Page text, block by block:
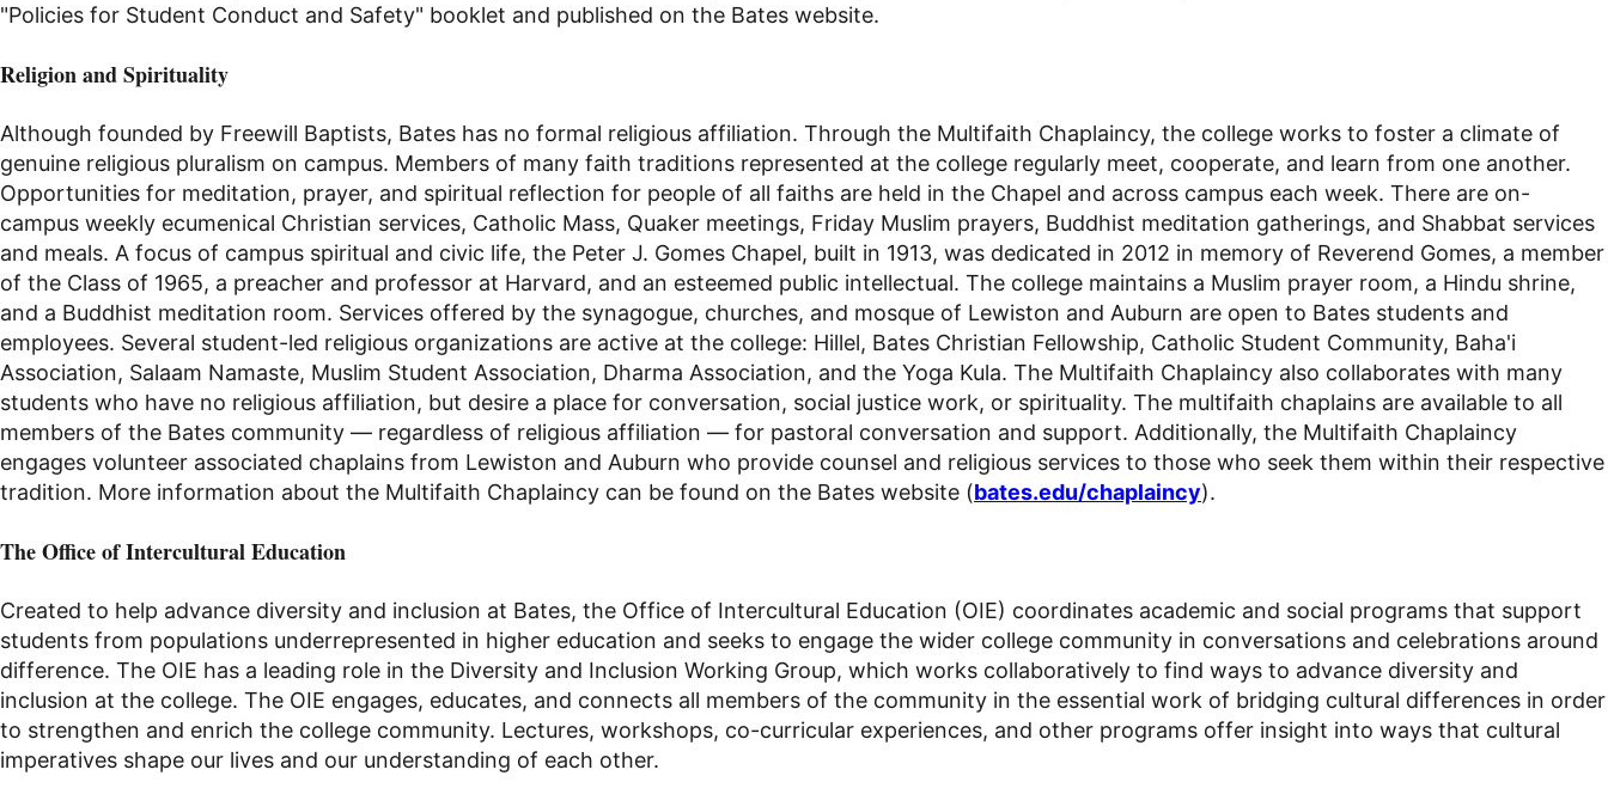
"Policies for Student Conduct and Safety" booklet and published on the Bates website.
Religionand Spirituality
Although founded by Freewill Baptists, Bates has no formal religious affiliation. Through the Multifaith Chaplaincy, the college works to foster a climate of
genuine religious pluralism on campus. Members of many faith traditions represented at the college regularly meet, cooperate, and learn from one another.
Opportunities for meditation, prayer, and spiritual reflection for people of all faiths are held in the Chapel and across campus each week. There are on-
campus weekly ecumenical Christian services, Catholic Mass, Quaker meetings, Friday Muslim prayers, Buddhist meditation gatherings, and Shabbat services
and meals. A focus of campus spiritual and civic life, the Peter J. Gomes Chapel, built in 1913, was dedicated in 2012 in memory of Reverend Gomes, a member
of the Class of 1965, a preacher and professor at Harvard, and an esteemed public intellectual. The college maintains a Muslim prayer room, a Hindu shrine,
and a Buddhist meditation room. Services offered by the synagogue, churches, and mosque of Lewiston and Auburn are open to Bates students and
employees. Several student-led religious organizations are active at the college: Hillel, Bates Christian Fellowship, Catholic Student Community, Baha'i
Association, Salaam Namaste, Muslim Student Association, Dharma Association, and the Yoga Kula. The Multifaith Chaplaincy also collaborates with many
students who have no religious affiliation, but desire a place for conversation, social justice work, or spirituality. The multifaith chaplains are available to all
members of the Bates community — regardless of religious affiliation — for pastoral conversation and support. Additionally, the Multifaith Chaplaincy
engages volunteer associated chaplains from Lewiston and Auburn who provide counsel and religious services to those who seek them within their respective
tradition. More information about the Multifaith Chaplaincy can be found on the Bates website (bates.edu/chaplaincy).
The Office of Intercultural Education
Created to help advance diversity and inclusion at Bates, the Office of Intercultural Education (OIE) coordinates academic and social programs that support
students from populations underrepresented in higher education and seeks to engage the wider college community in conversations and celebrations around
difference. The OIE has a leading role in the Diversity and Inclusion Working Group, which works collaboratively to find ways to advance diversity and
inclusion at the college. The OIE engages, educates, and connects all members of the community in the essential work of bridging cultural differences in order
to strengthen and enrich the college community. Lectures, workshops, co-curricular experiences, and other programs offer insight into ways that cultural
imperatives shape our lives and our understanding of each other.